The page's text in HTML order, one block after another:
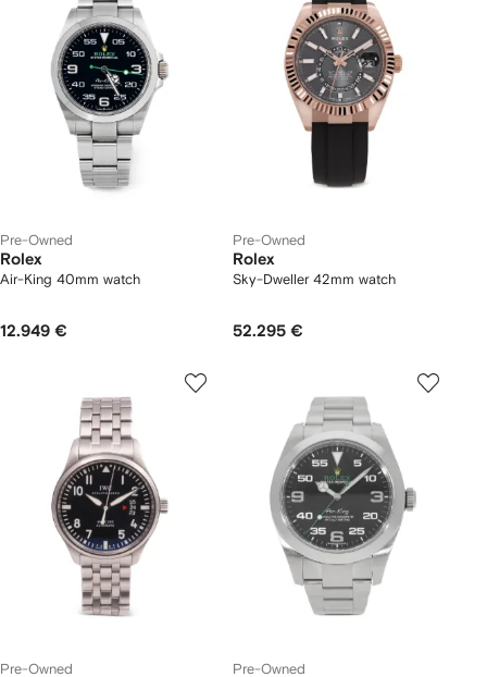
Pre-Owned
Rolex
Air-King 40mm watch
12.949 €
Pre-Owned
Rolex
Sky-Dweller 42mm watch
52.295 €
Pre-Owned Pre-Owned